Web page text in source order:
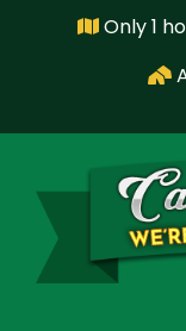
Only 1